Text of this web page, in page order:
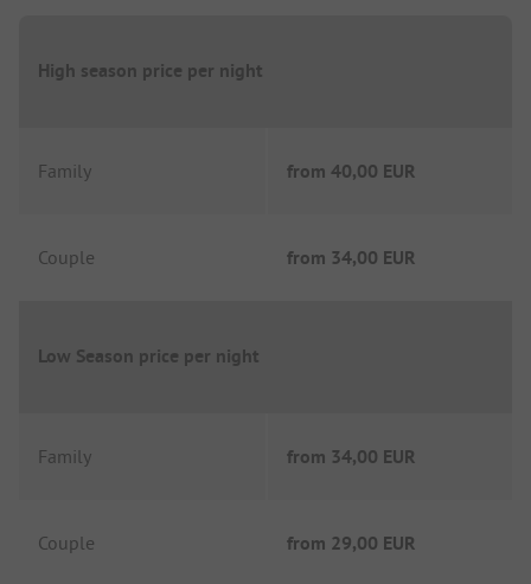
High season price per night
Family from 40,00 EUR
Couple from 34,00 EUR
Low Season price per night
Family from 34,00 EUR
Couple from 29,00 EUR